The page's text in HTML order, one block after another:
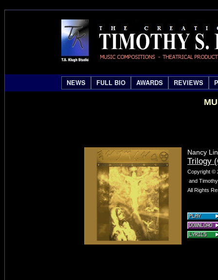
NEWS FULL BIO AWARDS REVIEWS
Nancy
Trilogy
Copyright ©
and
All Rights